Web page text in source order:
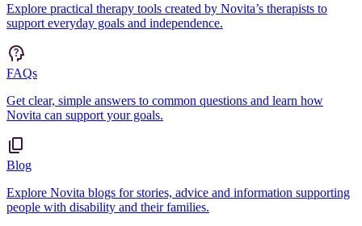
Explore practical therapy tools created by Novita’s therapists to
support everyday goals and independence.
FAQs
Get clear, simple answers to common questions and learn how
Novita can support your goals.
Blog
Explore Novita blogs for stories, advice and information supporting
people with disability and their families.